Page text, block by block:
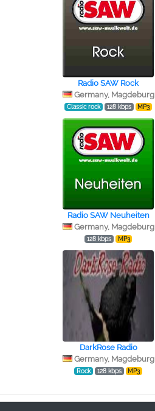
Radio SAW Rock
Germany, Magdeburg
Classic rock 128 kbps MP3
Radio SAW Neuheiten
Germany, Magdeburg
128 kbps MP3
DarkRose Radio
Germany, Magdeburg
Rock 128 kbps MP3